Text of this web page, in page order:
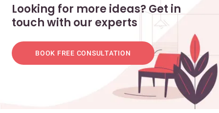
Looking for more ideas? Get in
touch with our experts
BOOK FREE CONSULTATION